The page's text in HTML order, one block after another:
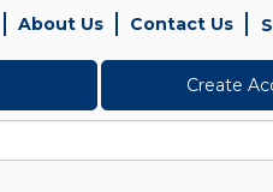
About Us Contact Us
Create